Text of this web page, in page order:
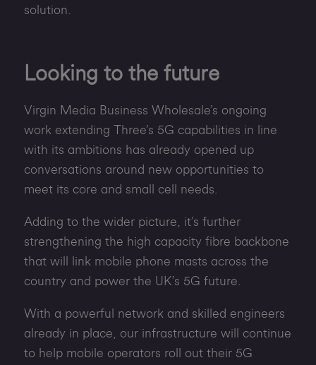
solution.
Looking to the future
Virgin Media Business Wholesale’s ongoing
work extending Three’s 5G capabilities in line
with its ambitions has already opened up
conversations around new opportunities to
meet its core and small cell needs.
Adding to the wider picture, it’s further
strengthening the high capacity fibre backbone
that will link mobile phone masts across the
country and power the UK’s 5G future.
With a powerful network and skilled engineers
already in place, our infrastructure will continue
to help mobile operators roll out their 5G